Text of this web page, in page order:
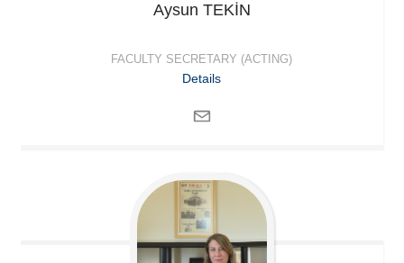
Aysun TEKİN
FACULTY SECRETARY (ACTING)
Details